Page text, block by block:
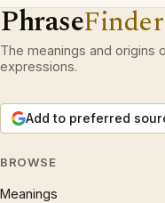
PhraseFinder
The meanings and origins
expressions.
Add to preferred
BROWSE
Meanings